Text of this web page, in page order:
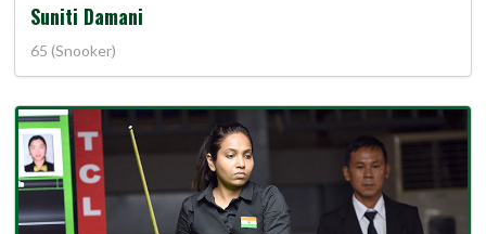
Suniti Damani
65 (Snooker)